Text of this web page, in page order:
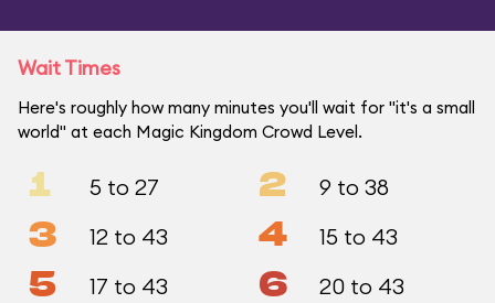
Wait Times
Here's roughly how many minutes you'll wait for "it's a small
world" at each Magic Kingdom Crowd Level.
1 5 to 27 2 9 to 38
3 12 to 43 4 15 to 43
5 17 to 43 6 20 to 43